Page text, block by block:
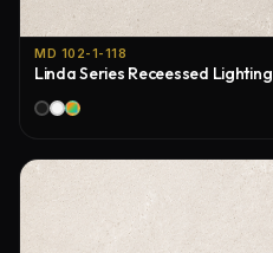
MD 102-1-118
Linda Series Receessed Lighting